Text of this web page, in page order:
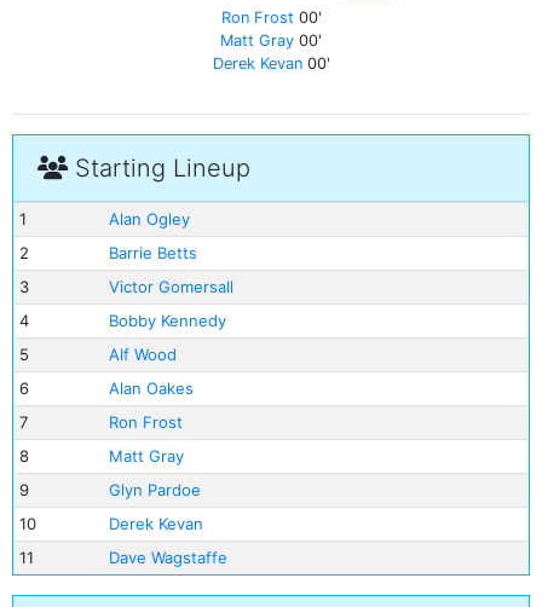
Ron Frost 00'
Matt Gray 00'
Derek Kevan00'
Starting Lineup
1
Alan Ogley
2
Barrie Betts
3
Victor Gomersall
4
Bobby Kennedy
5
Alf Wood
6
Alan Oakes
7
Ron Frost
8
Matt Gray
9
Glyn Pardoe
10
Derek Kevan
11
Dave Wagstaffe